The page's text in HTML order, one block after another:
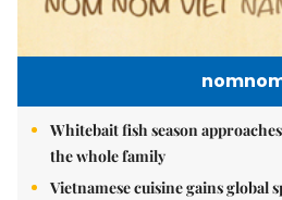
Whitebait fish season
the whole family
Vietnamese cuisine gains global